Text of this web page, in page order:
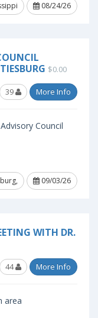
08/24/26
$0.00
39 More Info
Council
09/03/26
WITH DR.
44 More Info
area